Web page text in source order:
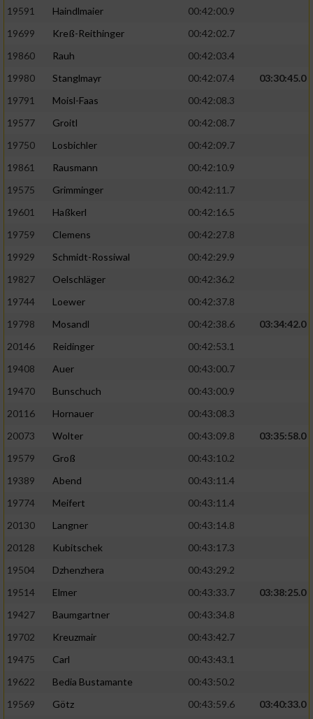
19591
Haindlmaier
00:42:00.9
19699
Kreß-Reithinger
00:42:02.7
19860
Rauh
00:42:03.4
19980
Stanglmayr 00:42:07.4
03:30:45.0
19791
Moisl-Faas
00:42:08.3
19577
Groitl
00:42:08.7
19750
Losbichler
00:42:09.7
19861
Rausmann
00:42:10.9
19575
Grimminger
00:42:11.7
19601
Haßkerl
00:42:16.5
19759
Clemens
00:42:27.8
19929
Schmidt-Rossiwal
00:42:29.9
19827
Oelschläger
00:42:36.2
19744
Loewer
00:42:37.8
19798
Mosandl 00:42:38.6
03:34:42.0
20146
Reidinger
00:42:53.1
19408
Auer
00:43:00.7
19470
Bunschuch
00:43:00.9
20116
Hornauer
00:43:08.3
20073
Wolter 00:43:09.8
03:35:58.0
19579
Groß
00:43:10.2
19389
Abend
00:43:11.4
19774
Meifert
00:43:11.4
20130
Langner
00:43:14.8
20128
Kubitschek
00:43:17.3
19504
Dzhenzhera
00:43:29.2
19514
Elmer 00:43:33.7
03:38:25.0
19427
Baumgartner
00:43:34.8
19702
Kreuzmair
00:43:42.7
19475
Carl
00:43:43.1
19622
Bedia Bustamante
00:43:50.2
19569
Götz 00:43:59.6
03:40:33.0